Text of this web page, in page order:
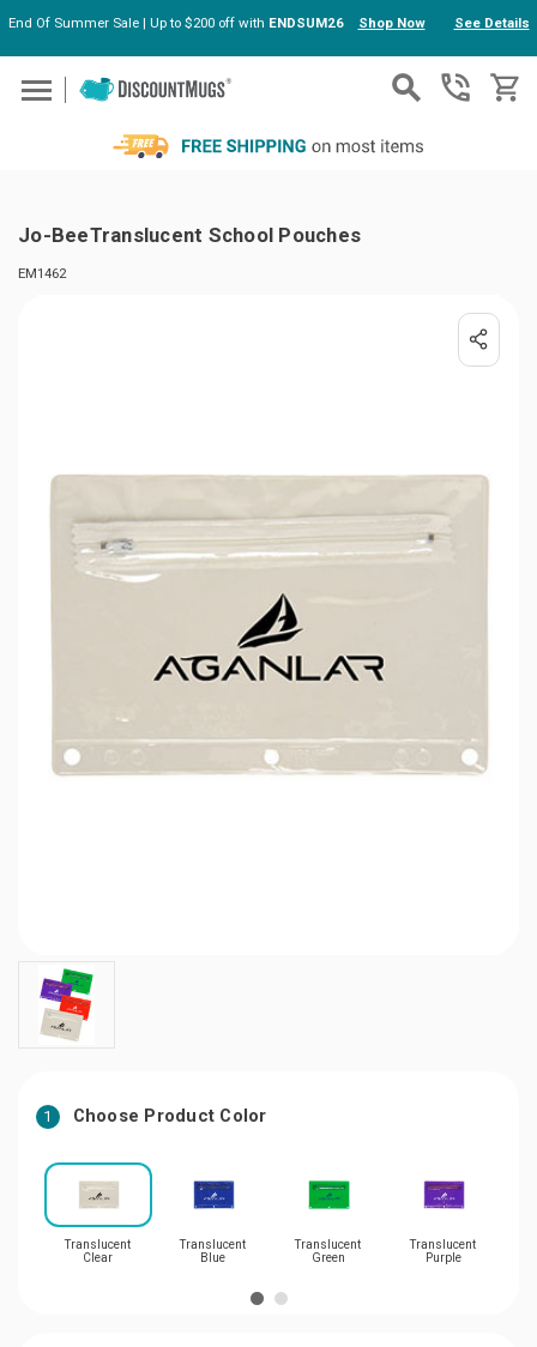
Skip to main content
End Of Summer Sale | Up to $200 off with ENDSUM26 Shop Now See Details
Jo-BeeTranslucent School Pouches
EM1462
1 Choose Product Color
Translucent
Clear
Translucent
Blue
Translucent
Green
Translucent
Purple